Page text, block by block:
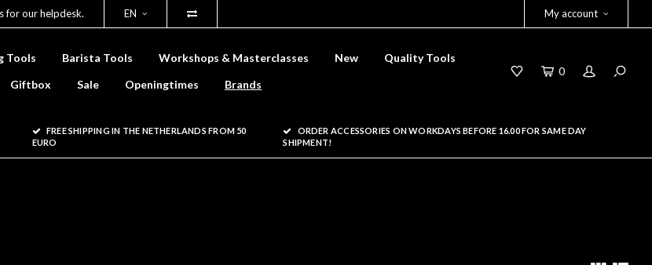
for our helpdesk. EN My account
Tools Barista Tools Workshops & Masterclasses New
Quality Tools
Giftbox Sale Openingtimes Brands
0
FREE SHIPPING IN THE NETHERLANDS FROM 50
EURO
ORDER ACCESSORIES ON WORKDAYS BEFORE 16.00 FOR SAME DAY
SHIPMENT!